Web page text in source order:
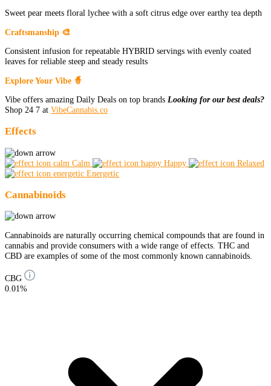
Sweet pear meets floral lychee with a soft citrus edge over earthy tea depth
Craftsmanship 🎨
Consistent infusion for repeatable HYBRID servings with evenly coated
leaves for reliable steep and steady results
Explore Your Vibe 🧙
Vibe offers amazing Daily Deals on top brands Looking for our best deals?
Shop 24 7 at VibeCannabis.co
Effects
Calm Happy
Relaxed
Energetic
Cannabinoids
Cannabinoids are naturally occurring chemical compounds that are found in
cannabis and provide consumers with a wide range of effects. THC and
CBD are examples of some of the most commonly known cannabinoids.
CBG
0.01%